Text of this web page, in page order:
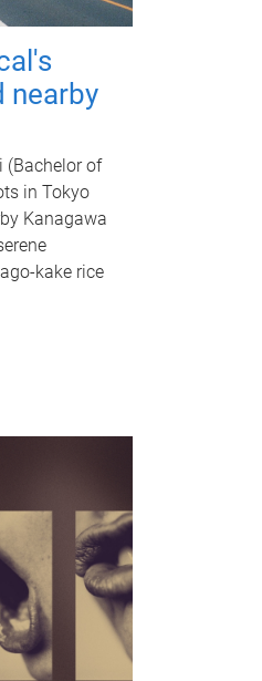
nearby
(Bachelor of
in Tokyo
Kanagawa
kake rice